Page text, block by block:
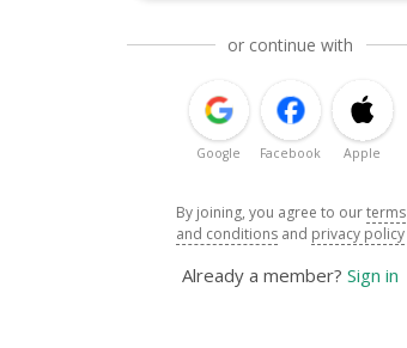
or continue with
Google Facebook Apple
By joining, you agree to ourterms
and conditions and privacy policy
Already a member? Sign in